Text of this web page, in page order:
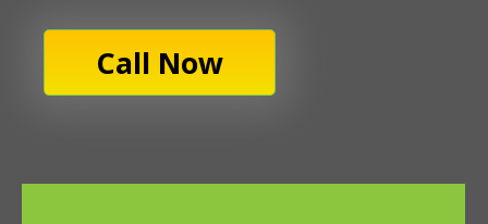
Call Now